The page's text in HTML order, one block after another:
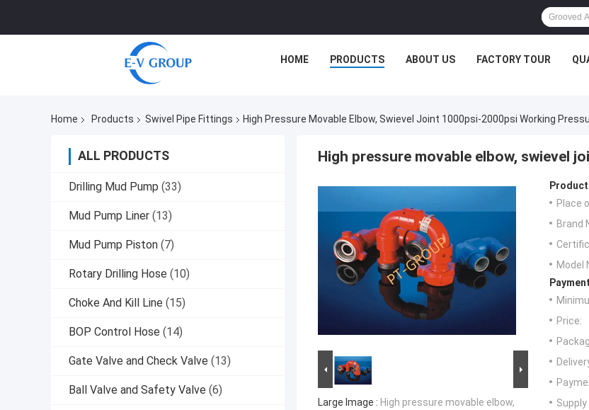
HOME PRODUCTS ABOUT US FACTORY TOUR
Home Products Swivel Pipe Fittings High Pressure Movable Elbow, Swievel Joint 1000psi-2000psi Working
ALL PRODUCTS
Drilling Mud Pump (33)
Mud Pump Liner (13)
Mud Pump Piston (7)
Rotary Drilling Hose (10)
Choke And Kill Line (15)
BOP Control Hose (14)
Gate Valve and Check Valve (13)
Ball Valve and Safety Valve (6)
High pressure movable elbow, swievel
Large Image : High pressure movable elbow,
Place
Brand
Model
Price: